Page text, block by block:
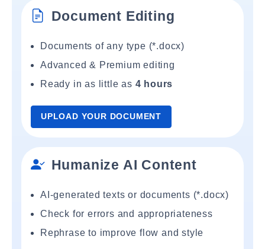
Document Editing
Documents of any type (*.docx)
Advanced & Premium editing
Ready in as little as 4 hours
UPLOAD YOUR DOCUMENT
Humanize AI Content
AI-generated texts or documents (*.docx)
Check for errors and appropriateness
Rephrase to improve flow and style